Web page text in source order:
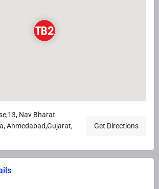
Nav Bharat
Ahmedabad,Gujarat,
Get Directions